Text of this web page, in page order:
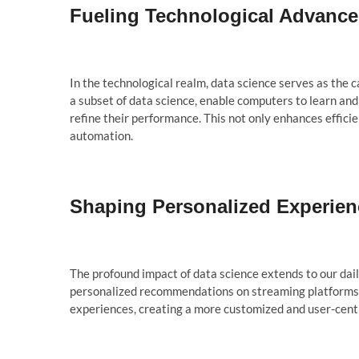
Fueling Technological
In the technological realm, data science serves as
a subset of data science, enable computers to learn
refine their performance. This not only enhances
automation.
Shaping Personalized
The profound impact of data science extends to our
personalized recommendations on streaming
experiences, creating a more customized and user-